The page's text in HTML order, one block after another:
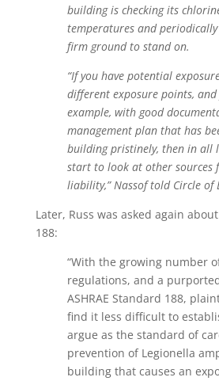
building is checking its
temperatures and
firm ground to stand on.
“If you have potential
different exposure points,
example, with good
management plan that has
building pristinely, then in all
start to look at other sources
liability,” Nassof told Circle of
Later, Russ was asked again
188:
“With the growing number
regulations, and a
ASHRAE Standard 188,
find it less difficult to
argue as the standard of
prevention of Legionella
building that causes an